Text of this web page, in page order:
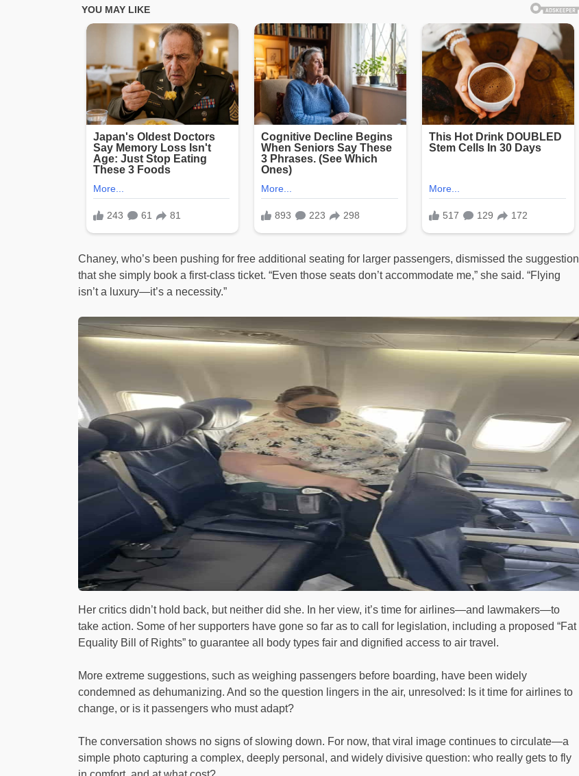
Chaney, who’s been pushing for free additional seating for larger passengers, dismissed the suggestion
that she simply book a first-class ticket. “Even those seats don’t accommodate me,” she said. “Flying
isn’t a luxury—it’s a necessity.”
Her critics didn’t hold back, but neither did she. In her view, it’s time for airlines—and lawmakers—to
take action. Some of her supporters have gone so far as to call for legislation, including a proposed “Fat
Equality Bill of Rights” to guarantee all body types fair and dignified access to air travel.
More extreme suggestions, such as weighing passengers before boarding, have been widely
condemned as dehumanizing. And so the question lingers in the air, unresolved: Is it time for airlines to
change, or is it passengers who must adapt?
The conversation shows no signs of slowing down. For now, that viral image continues to circulate—a
simple photo capturing a complex, deeply personal, and widely divisive question: who really gets to fly